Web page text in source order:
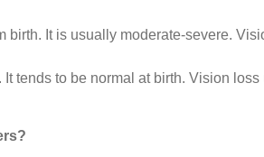
birth. It is usually moderate-severe.
tends to be normal at birth. Vision